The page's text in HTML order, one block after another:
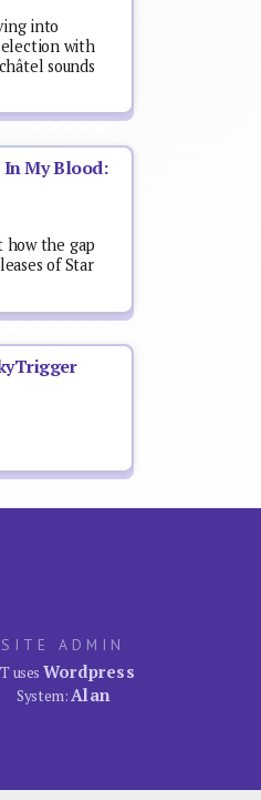
into
with
sounds
In My Blood:
how the gap
of Star
SITE ADMIN
uses Wordpress
System:Alan